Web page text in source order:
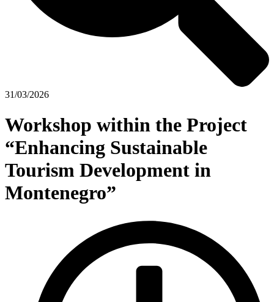
31/03/2026
Workshop within the Project
“Enhancing Sustainable
Tourism Development in
Montenegro”